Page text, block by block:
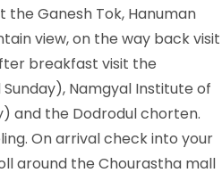
the Ganesh Tok, Hanuman
view, on the way back visit
breakfast visit the
Namgyal Institute of
and the Dodrodul chorten.
On arrival check into your
around the Chourastha mall